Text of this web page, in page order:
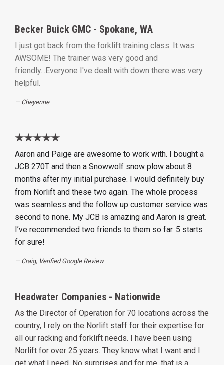
Becker Buick GMC - Spokane, WA
I just got back from the forklift training class. It was
AWSOME! The trainer was very good and
friendly...Everyone I've dealt with down there was very
helpful.
Cheyenne
★★★★★
Aaron and Paige are awesome to work with. I bought a
JCB 270T and then a Snowwolf snow plow about 8
months after my initial purchase. I would definitely buy
from Norlift and these two again. The whole process
was seamless and the follow up customer service was
second to none. My JCB is amazing and Aaron is great.
I’ve recommended two friends to them so far. 5 starts
for sure!
Craig, Verified Google Review
Headwater Companies - Nationwide
As the Director of Operation for 70 locations across the
country, I rely on the Norlift staff for their expertise for
all our racking and forklift needs. I have been using
Norlift for over 25 years. They know what I want and I